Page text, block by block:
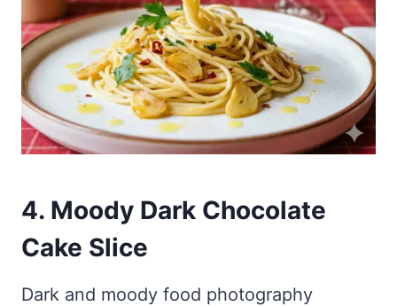
4. Moody Dark Chocolate
Cake Slice
Dark and moody food photography